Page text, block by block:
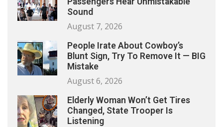
Sound
August 7, 2026
People Irate About Cowboy’s
Blunt Sign, Try To Remove It — BIG
Mistake
August 6, 2026
Elderly Woman Won’t Get Tires
Changed, State Trooper Is
Listening